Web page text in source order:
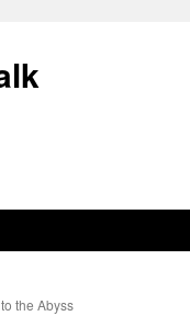
the Abyss